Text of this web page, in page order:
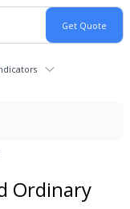
Ordinary